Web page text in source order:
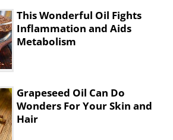
This Wonderful Oil Fights
Inflammation and Aids
Metabolism
Grapeseed Oil Can Do
Wonders For Your Skin and
Hair